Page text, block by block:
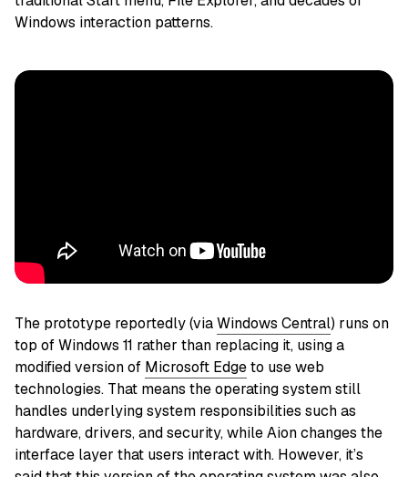
Windows interaction patterns.
The prototype reportedly (viaWindows Central) runs on
top of Windows 11 rather than replacing it, using a
modified version of Microsoft Edgeto use web
technologies. That means the operating system still
handles underlying system responsibilities such as
hardware, drivers, and security, while Aion changes the
interface layer that users interact with. However, it’s